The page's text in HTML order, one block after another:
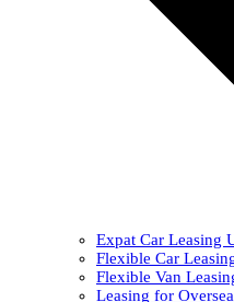
Expat Car Leasing
Flexible Car
Flexible Van
Leasing for